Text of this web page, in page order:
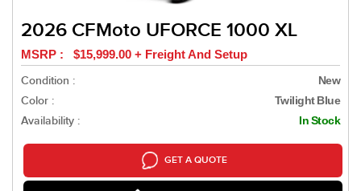
2026 CFMoto UFORCE 1000 XL
MSRP : $15,999.00 + Freight And Setup
Condition :
New
Color : Twilight Blue
Availability : In Stock
GET A QUOTE